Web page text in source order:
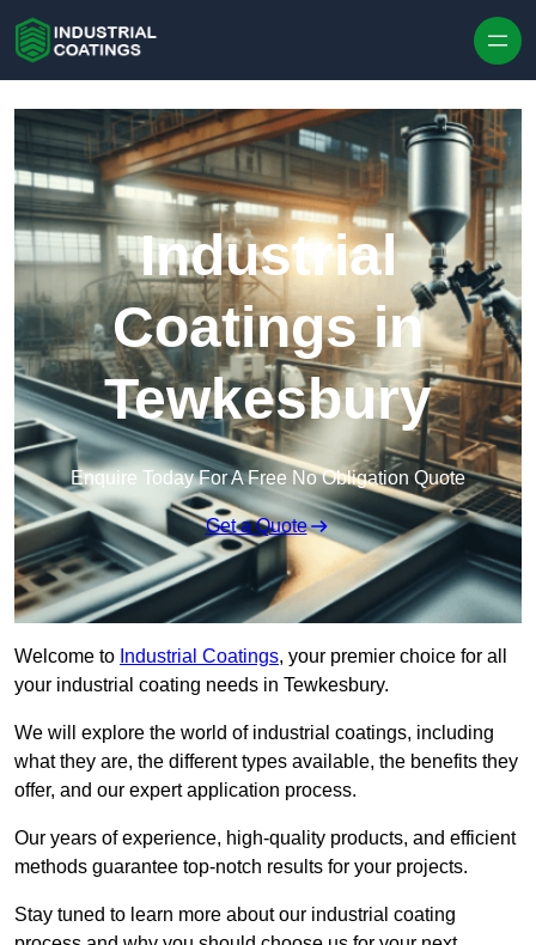
Industrial
Coatings in
Tewkesbury
Enquire Today For A Free No Obligation Quote
Get a Quote
Welcome to Industrial Coatings, your premier choice for all
your industrial coating needs in Tewkesbury.
We will explore the world of industrial coatings, including
what they are, the different types available, the benefits they
offer, and our expert application process.
Our years of experience, high-quality products, and efficient
methods guarantee top-notch results for your projects.
Stay tuned to learn more about our industrial coating